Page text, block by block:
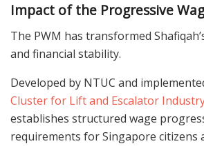
Impact of the Progressive
The PWM has transformed
and financial stability.
Developed by NTUC and
Cluster for Lift and Escalator
establishes structured wage
requirements for Singapore citizens